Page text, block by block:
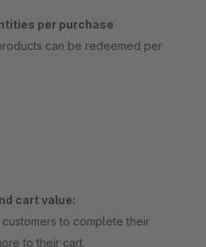
per purchase
can be redeemed per
cart value:
to complete their
to their cart.